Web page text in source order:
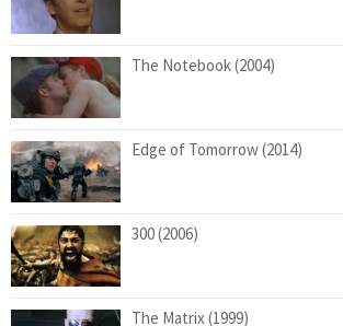
The Notebook (2004)
Edge of Tomorrow (2014)
300 (2006)
The Matrix (1999)